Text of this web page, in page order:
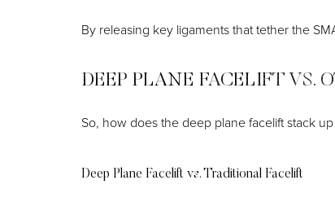
By releasing key ligaments that tether the
DEEP PLANE FACELIFT VS.
So, how does the deep plane facelift stack
Deep Plane Facelift vs. Traditional Facelift